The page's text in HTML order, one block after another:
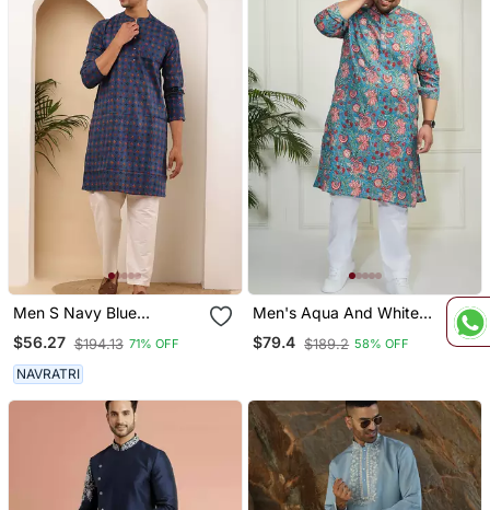
Men S Navy Blue
Handblock Printed Cotton
Kurta With White Pajama
$56.27 $194.13 71% OFF
NAVRATRI
Men's Aqua And White
Cotton Kurta Pyjama Set
$79.4 $189.2 58% OFF